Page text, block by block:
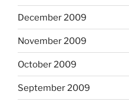
December 2009
November 2009
October 2009
September 2009